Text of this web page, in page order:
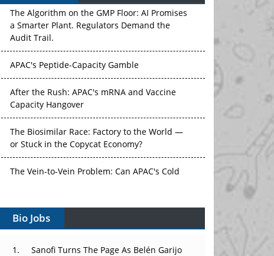
The Algorithm on the GMP Floor: AI Promises
a Smarter Plant. Regulators Demand the
APAC's Peptide-Capacity Gamble
After the Rush: APAC's mRNA and Vaccine
Capacity Hangover
The Biosimilar Race: Factory to the World —
or Stuck in the Copycat Economy?
Vectors, Plasmids and the CGT Trap: APAC's
Cell and Gene Therapy Ambitions Face an
Upstream Bottleneck
Bio Jobs
Sanofi Turns The Page As Belén Garijo